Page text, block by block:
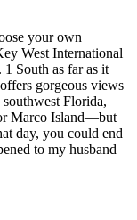
your own
West International
South as far as it
gorgeous views
Florida,
Marco Island—but
day, you could end
to my husband